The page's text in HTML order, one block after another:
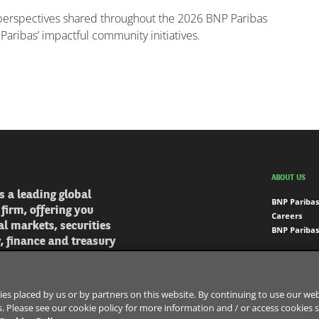
shared throughout the 2026 BNP Paribas
impactful community initiatives.
a leading global
offering you
markets, securities
finance and treasury
ABOUT US
BNP
Careers
BNP
placed by us or by partners on this website. By continuing to use our
Please see our cookie policy for more information and / or access cookies